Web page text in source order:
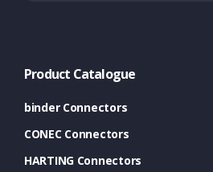
Product Catalogue
binder Connectors
CONEC Connectors
HARTING Connectors